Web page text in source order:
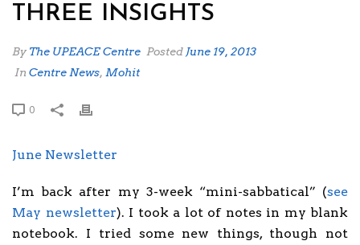
THREE INSIGHTS
By The UPEACE Centre Posted June 19, 2013
In Centre News, Mohit
0
June Newsletter
I’m back after my 3-week “mini-sabbatical” (see
May newsletter). I took a lot of notes in my blank
notebook. I tried some new things, though not